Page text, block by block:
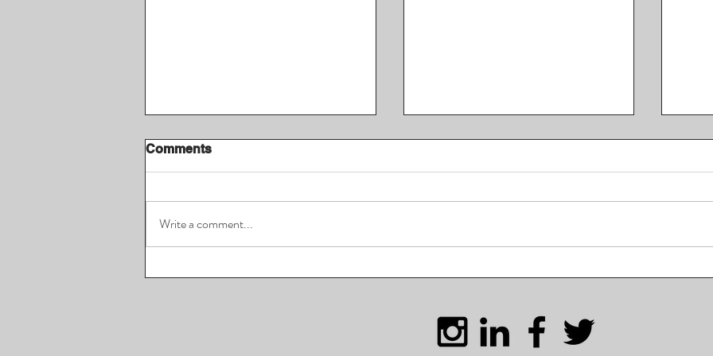
Comments
Write a comment...